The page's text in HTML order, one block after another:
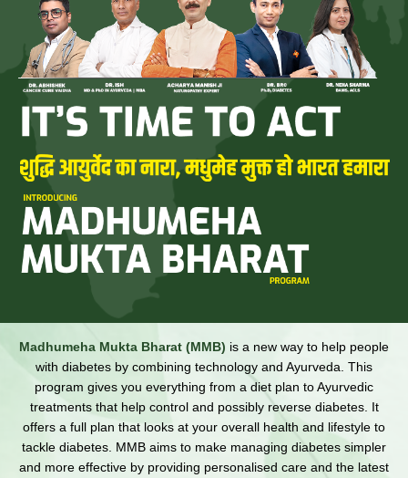
Madhumeha Mukta Bharat (MMB) is a new way to help people
with diabetes by combining technology and Ayurveda. This
program gives you everything from a diet plan to Ayurvedic
treatments that help control and possibly reverse diabetes. It
offers a full plan that looks at your overall health and lifestyle to
tackle diabetes. MMB aims to make managing diabetes simpler
and more effective by providing personalised care and the latest